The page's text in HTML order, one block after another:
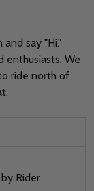
say "Hi."
enthusiasts. We
ride north of
Rider